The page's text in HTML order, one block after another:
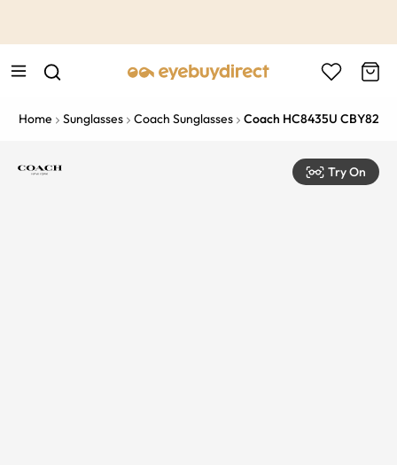
Home Sunglasses Coach Sunglasses Coach HC8435U CBY82
Try On